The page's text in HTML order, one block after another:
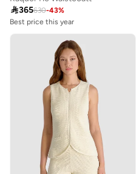
365630-43%
Free delivery
Best price this year